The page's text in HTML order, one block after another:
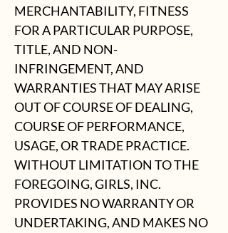
MERCHANTABILITY, FITNESS
FOR A PARTICULAR PURPOSE,
TITLE, AND NON-
INFRINGEMENT, AND
WARRANTIES THAT MAY ARISE
OUT OF COURSE OF DEALING,
COURSE OF PERFORMANCE,
USAGE, OR TRADE PRACTICE.
WITHOUT LIMITATION TO THE
FOREGOING, GIRLS, INC.
PROVIDES NO WARRANTY OR
UNDERTAKING, AND MAKES NO